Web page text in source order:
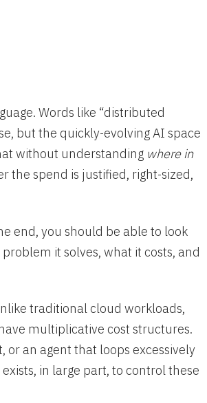
Words like “distributed
but the quickly-evolving AI space
without understanding where in
the spend is justified, right-sized,
end, you should be able to look
it solves, what it costs, and
traditional cloud workloads,
multiplicative cost structures.
an agent that loops excessively
in large part, to control these